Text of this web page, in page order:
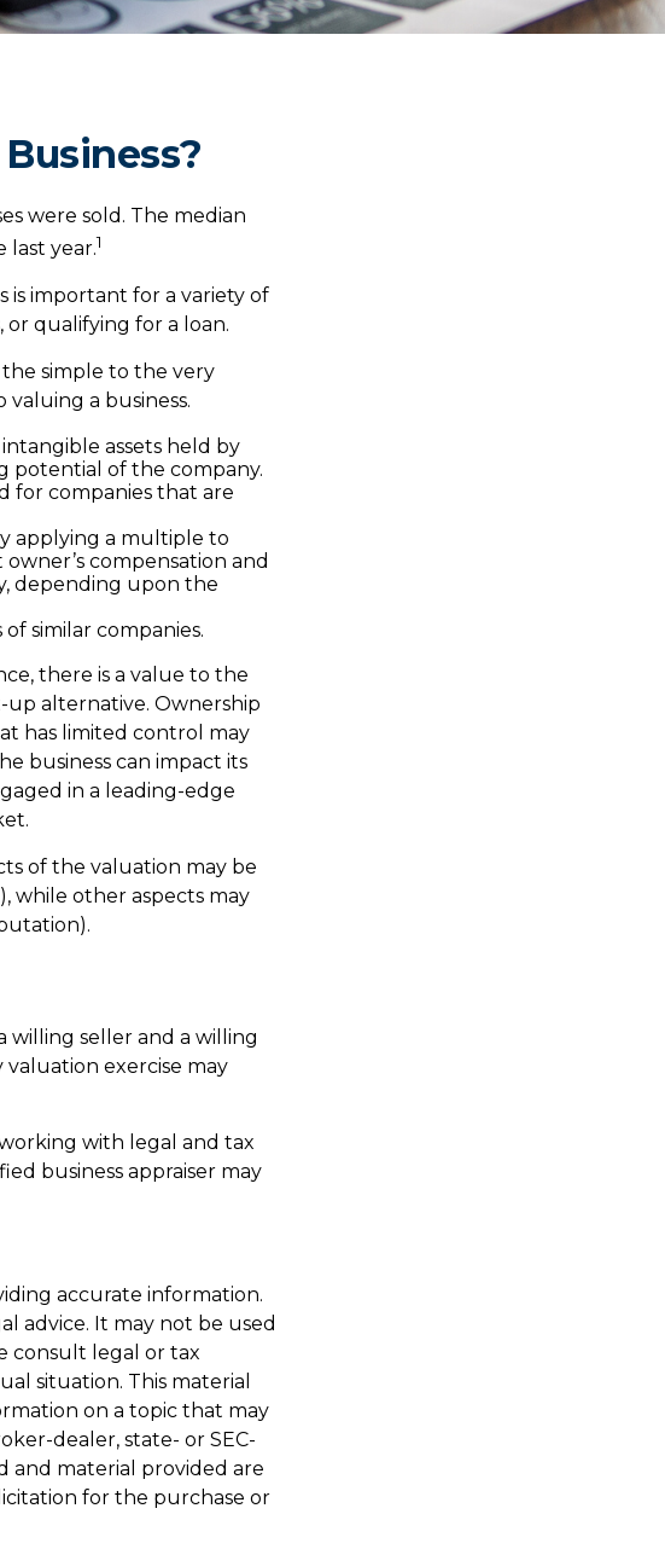
were sold. The median
last year.1
is important for a variety of
or qualifying for a loan.
simple to the very
a business.
assets held by
potential of the company.
for companies that are
applying a multiple to
compensation and
depending upon the
similar companies.
there is a value to the
up alternative. Ownership
has limited control may
business can impact its
in a leading-edge
of the valuation may be
while other aspects may
seller and a willing
valuation exercise may
with legal and tax
business appraiser may
accurate information.
advice. It may not be used
consult legal or tax
situation. This material
on a topic that may
dealer, state- or SEC-
and material provided are
for the purchase or